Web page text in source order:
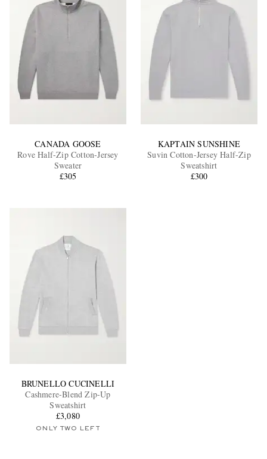
EXCLUSIVES
CANADA GOOSE
Rove Half-Zip Cotton-Jersey
Sweater
£305
KAPTAIN SUNSHINE
Suvin Cotton-Jersey Half-Zip
Sweatshirt
£300
BRUNELLO CUCINELLI
Cashmere-Blend Zip-Up
Sweatshirt
£3,080
ONLY TWO LEFT